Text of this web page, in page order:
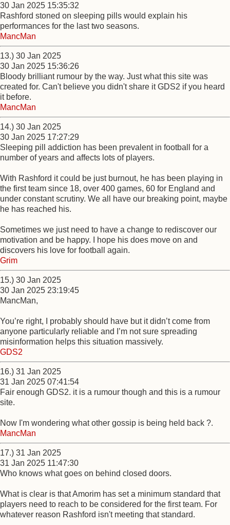
30 Jan 2025 15:35:32
Rashford stoned on sleeping pills would explain his
performances for the last two seasons.
MancMan
13.) 30 Jan 2025
30 Jan 2025 15:36:26
Bloody brilliant rumour by the way. Just what this site was
created for. Can't believe you didn't share it GDS2 if you heard
it before.
MancMan
14.) 30 Jan 2025
30 Jan 2025 17:27:29
Sleeping pill addiction has been prevalent in football for a
number of years and affects lots of players.
With Rashford it could be just burnout, he has been playing in
the first team since 18, over 400 games, 60 for England and
under constant scrutiny. We all have our breaking point, maybe
he has reached his.
Sometimes we just need to have a change to rediscover our
motivation and be happy. I hope his does move on and
discovers his love for football again.
Grim
15.) 30 Jan 2025
30 Jan 2025 23:19:45
MancMan,
You’re right, I probably should have but it didn’t come from
anyone particularly reliable and I’m not sure spreading
misinformation helps this situation massively.
GDS2
16.) 31 Jan 2025
31 Jan 2025 07:41:54
Fair enough GDS2. it is a rumour though and this is a rumour
site.
Now I'm wondering what other gossip is being held back ?.
MancMan
17.) 31 Jan 2025
31 Jan 2025 11:47:30
Who knows what goes on behind closed doors.
What is clear is that Amorim has set a minimum standard that
players need to reach to be considered for the first team. For
whatever reason Rashford isn't meeting that standard.